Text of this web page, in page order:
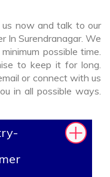
now and talk to our
In Surendranagar. We
possible time.
to keep it for long.
or connect with us
in all possible ways.